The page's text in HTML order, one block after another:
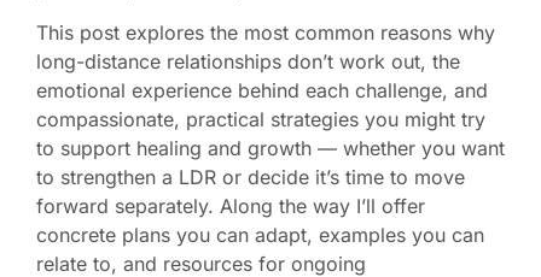
This post explores the most common reasons why
long-distance relationships don’t work out, the
emotional experience behind each challenge, and
compassionate, practical strategies you might try
to support healing and growth — whether you want
to strengthen a LDR or decide it’s time to move
forward separately. Along the way I’ll offer
concrete plans you can adapt, examples you can
relate to, and resources for ongoing